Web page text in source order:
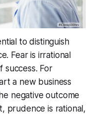
to distinguish
Fear is irrational
success. For
a new business
negative outcome
prudence is rational,